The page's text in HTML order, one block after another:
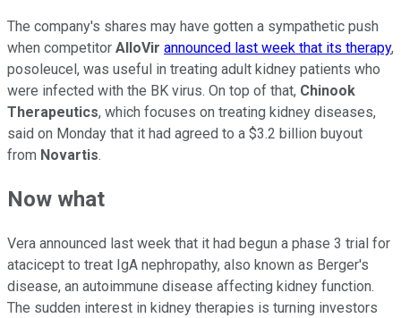
The company's shares may have gotten a sympathetic push
when competitor AlloVir announced last week that its therapy,
posoleucel, was useful in treating adult kidney patients who
were infected with the BK virus. On top of that, Chinook
Therapeutics, which focuses on treating kidney diseases,
said on Monday that it had agreed to a $3.2 billion buyout
from Novartis.
Now what
Vera announced last week that it had begun a phase 3 trial for
atacicept to treat IgA nephropathy, also known as Berger's
disease, an autoimmune disease affecting kidney function.
The sudden interest in kidney therapies is turning investors